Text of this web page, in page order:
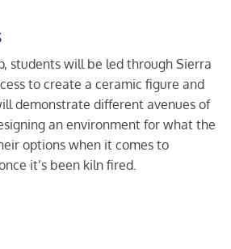
students will be led through Sierra
to create a ceramic figure and
demonstrate different avenues of
an environment for what the
options when it comes to
it’s been kiln fired.